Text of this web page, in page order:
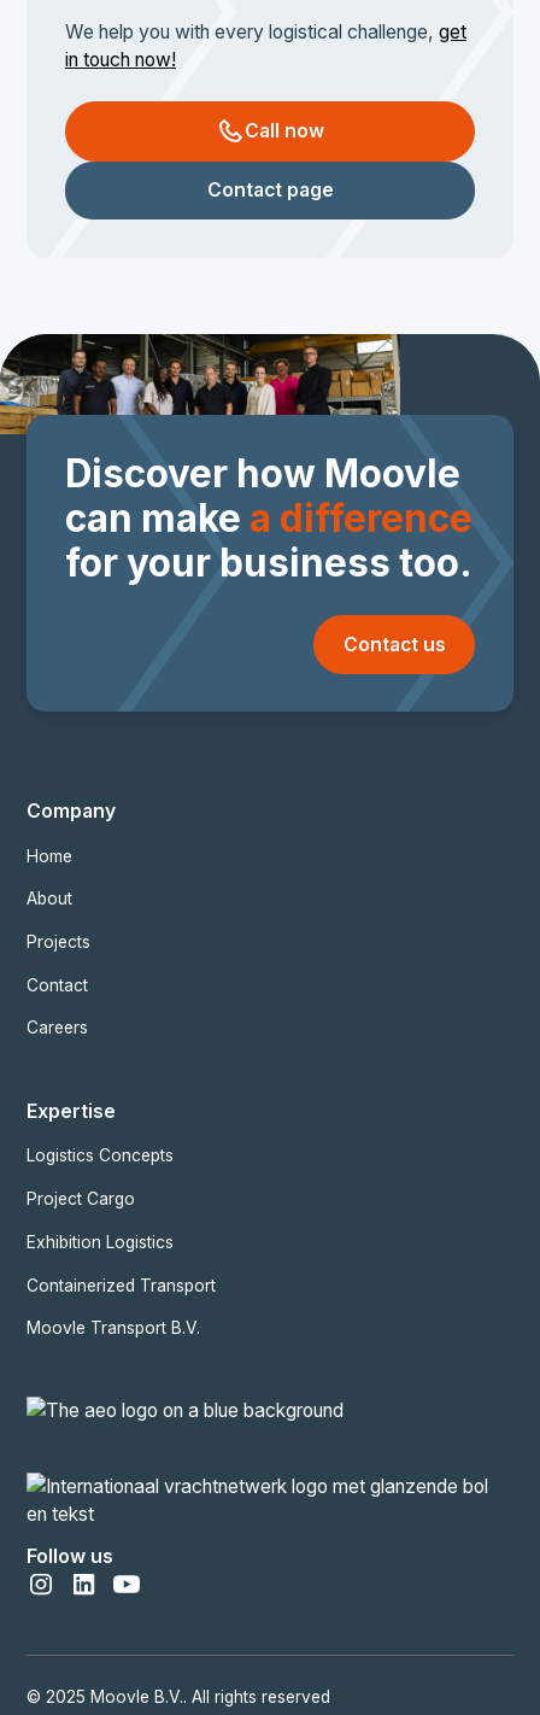
We help you with every logistical challenge, get
in touch now!
Call now
Contact page
Discover how Moovle
can make a difference
for your business too.
Contact us
Company
Home
About
Projects
Contact
Careers
Expertise
Logistics Concepts
Project Cargo
Exhibition Logistics
Containerized Transport
Moovle Transport B.V.
Follow us
© 2025 Moovle B.V.. All rights reserved